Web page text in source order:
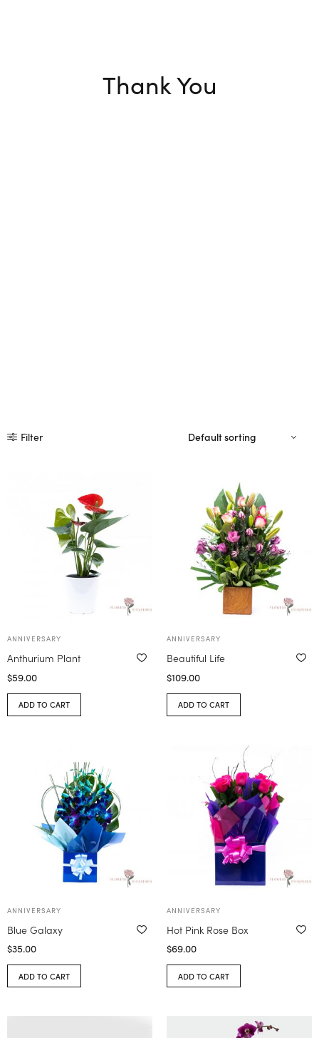
Thank You
Filter
ANNIVERSARY
Anthurium Plant
$59.00
ADD TO CART
ANNIVERSARY
Beautiful Life
$109.00
ADD TO CART
ANNIVERSARY
Blue Galaxy
$35.00
ADD TO CART
ANNIVERSARY
Hot Pink Rose Box
$69.00
ADD TO CART